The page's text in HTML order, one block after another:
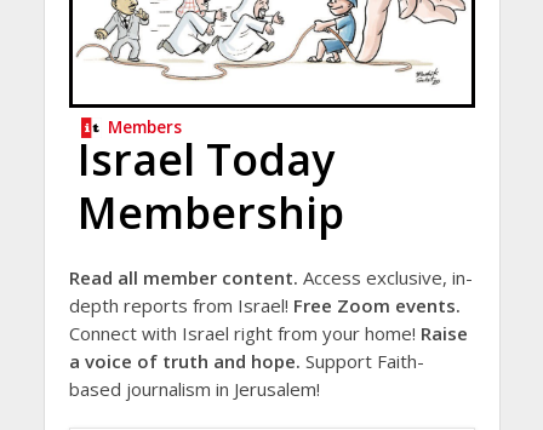
Members
Israel Today
Membership
Read all member content. Access exclusive, in-
depth reports from Israel! Free Zoom events.
Connect with Israel right from your home! Raise
a voice of truth and hope. Support Faith-
based journalism in Jerusalem!